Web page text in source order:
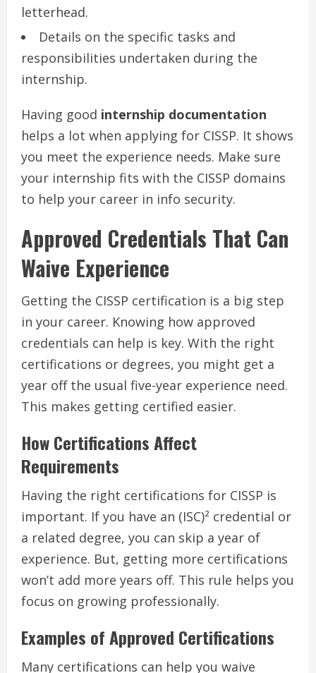
letterhead.
Details on the specific tasks and
responsibilities undertaken during the
internship.
Having good internship documentation
helps a lot when applying for CISSP. It shows
you meet the experience needs. Make sure
your internship fits with the CISSP domains
to help your career in info security.
Approved Credentials That Can
Waive Experience
Getting the CISSP certification is a big step
in your career. Knowing how approved
credentials can help is key. With the right
certifications or degrees, you might get a
year off the usual five-year experience need.
This makes getting certified easier.
How Certifications Affect
Requirements
Having the right certifications for CISSP is
important. If you have an (ISC)² credential or
a related degree, you can skip a year of
experience. But, getting more certifications
won’t add more years off. This rule helps you
focus on growing professionally.
Examples of Approved Certifications
Many certifications can help you waive